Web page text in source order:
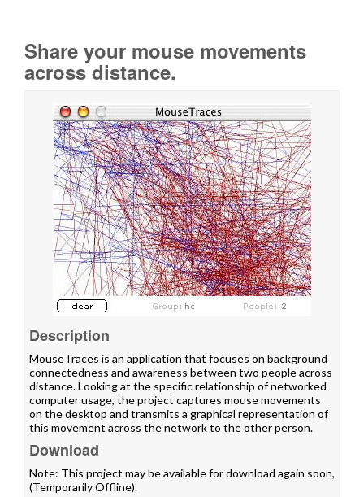
Share your mouse movements
across distance.
Description
MouseTraces is an application that focuses on background
connectedness and awareness between two people across
distance. Looking at the specific relationship of networked
computer usage, the project captures mouse movements
on the desktop and transmits a graphical representation of
this movement across the network to the other person.
Download
Note: This project may be available for download again soon,
(Temporarily Offline).